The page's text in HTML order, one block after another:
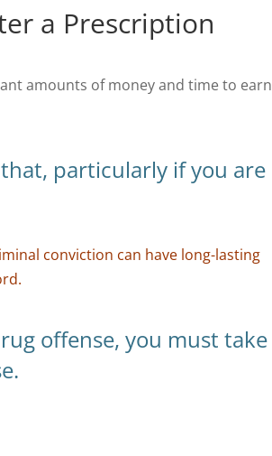
a Prescription
amounts of money and time to earn
particularly if you are
conviction can have long-lasting
offense, you must take